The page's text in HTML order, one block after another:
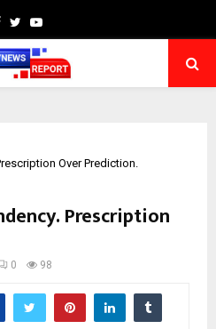
Facebook
TwitterYoutube
Over Prediction.
Prescription
0 98